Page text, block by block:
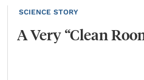
SCIENCE STORY
AVery“Clean